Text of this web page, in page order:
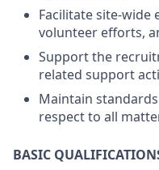
Facilitate site-wide
volunteer efforts,
Support the
related support
Maintain
respect to all
BASIC